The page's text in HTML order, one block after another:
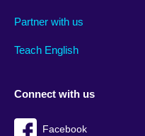
Partner with us
Teach English
Connect with us
Facebook